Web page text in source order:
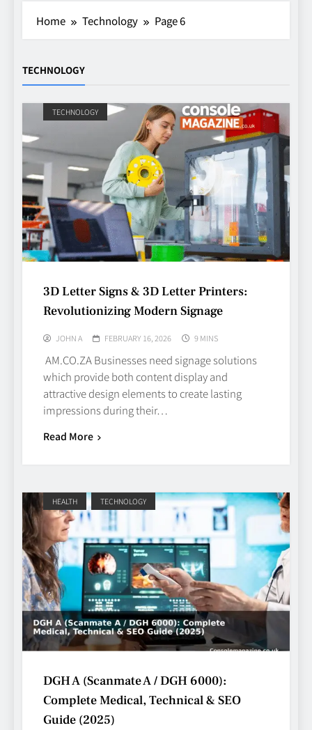
Home Technology Page 6
TECHNOLOGY
TECHNOLOGY
3D Letter Signs & 3D Letter Printers:
Revolutionizing Modern Signage
JOHN A FEBRUARY 16, 2026 9 MINS
AM.CO.ZA Businesses need signage solutions
which provide both content display and
attractive design elements to create lasting
impressions during their…
Read More
HEALTH TECHNOLOGY
DGH A (Scanmate A / DGH 6000):
Complete Medical, Technical & SEO
Guide (2025)